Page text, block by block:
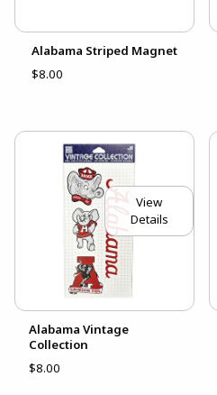
Alabama Striped Magnet
$8.00
View
Details
Alabama Vintage
Collection
$8.00